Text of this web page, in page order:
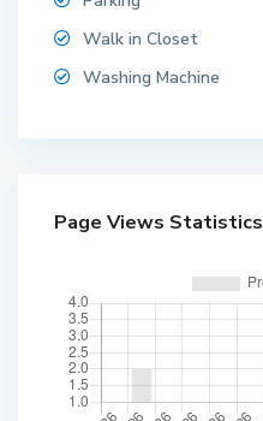
Walk in Closet
Washing Machine
Page Views Statistics